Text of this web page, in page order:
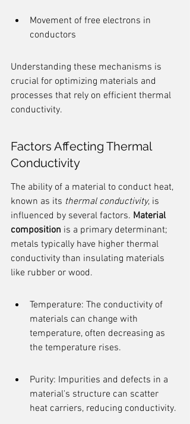
Movement of free electrons in
conductors
Understanding these mechanisms is
crucial for optimizing materials and
processes that rely on efficient thermal
conductivity.
Factors Affecting Thermal
Conductivity
The ability of a material to conduct heat,
known as its thermal conductivity, is
influenced by several factors. Material
composition is a primary determinant;
metals typically have higher thermal
conductivity than insulating materials
like rubber or wood.
Temperature: The conductivity of
materials can change with
temperature, often decreasing as
the temperature rises.
Purity: Impurities and defects in a
material's structure can scatter
heat carriers, reducing conductivity.